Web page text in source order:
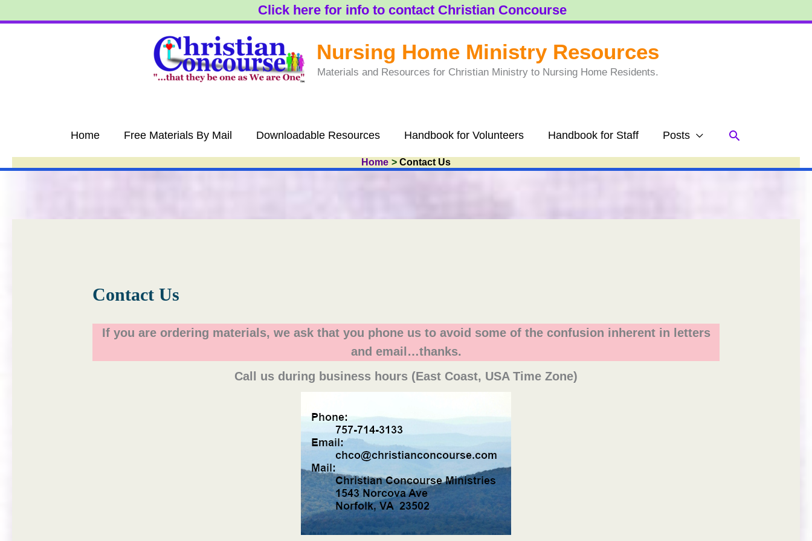
to
Click here for info to contact Christian Concourse
Nursing Home Ministry Resources
Materials and Resources for Christian Ministry to Nursing Home Residents.
Home Free Materials By Mail Downloadable Resources Handbook for Volunteers Handbook for Staff Posts Search
Home Contact Us
Contact Us
If you are ordering materials, we ask that you phone us to avoid some of the confusion inherent in letters
and email…thanks.
Call us during business hours (East Coast, USA Time Zone)